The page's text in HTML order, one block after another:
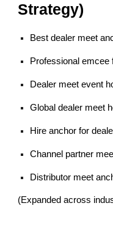
Strategy)
Best dealer meet
Professional emcee
Dealer meet event
Global dealer meet
Hire anchor for
Channel partner
Distributor meet
(Expanded across